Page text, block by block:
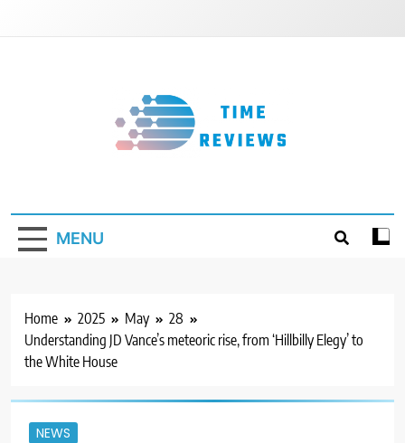
MENU
Home 2025 May
28
Understanding JD Vance’s meteoric rise, from ‘Hillbilly Elegy’ to
the White House
NEWS